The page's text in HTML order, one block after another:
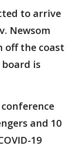
to arrive
Newsom
off the coast
is
and 10
19